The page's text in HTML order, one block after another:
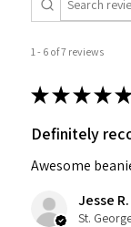
1 - 6 of 7 reviews
★★★★★
Definitely
Awesome
Jesse R.
St.